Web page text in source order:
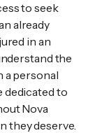
to seek
already
in an
the
a personal
dedicated to
Nova
they deserve.